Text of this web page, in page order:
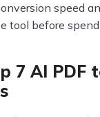
speed
tool before
7 AI PDF